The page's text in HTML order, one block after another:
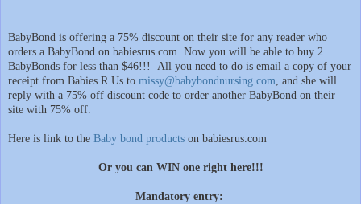
BabyBond is offering a 75% discount on their site for any reader who
orders a BabyBond on babiesrus.com. Now you will be able to buy 2
BabyBonds for less than $46!!! All you need to do is email a copy of your
receipt from Babies R Us to missy@babybondnursing.com, and she will
reply with a 75% off discount code to order another BabyBond on their
site with 75% off.
Here is link to the Baby bond products on babiesrus.com
Or you can WIN one right here!!!
Mandatory entry: